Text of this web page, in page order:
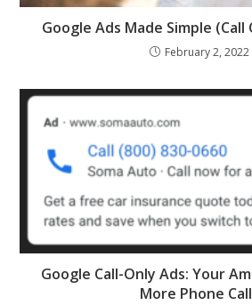
Google Ads Made Simple (Call
February 2, 2022
Google Call-Only Ads: Your
More Phone